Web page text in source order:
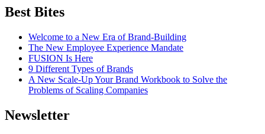
Best Bites
Welcome to a New Era of Brand-Building
The New Employee Experience Mandate
FUSION Is Here
9 Different Types of Brands
A New Scale-Up Your Brand Workbook to Solve the
Problems of Scaling Companies
Newsletter